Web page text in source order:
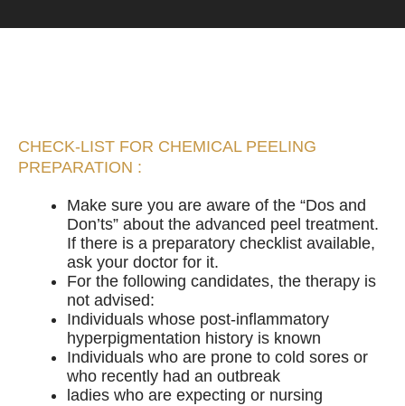
CHECK-LIST FOR CHEMICAL PEELING
PREPARATION :
Make sure you are aware of the “Dos and
Don’ts” about the advanced peel treatment.
If there is a preparatory checklist available,
ask your doctor for it.
For the following candidates, the therapy is
not advised:
Individuals whose post-inflammatory
hyperpigmentation history is known
Individuals who are prone to cold sores or
who recently had an outbreak
ladies who are expecting or nursing